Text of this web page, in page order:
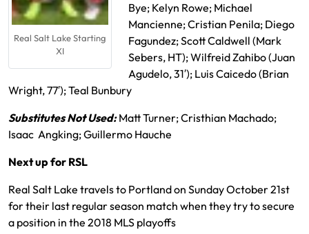
Real Salt Lake Starting
XI
Bye; Kelyn Rowe; Michael
Mancienne; Cristian Penila; Diego
Fagundez; Scott Caldwell (Mark
Sebers, HT); Wilfreid Zahibo (Juan
Agudelo, 31′); Luis Caicedo (Brian
Wright, 77′); Teal Bunbury
Substitutes Not Used: Matt Turner; Cristhian Machado;
Isaac Angking; Guillermo Hauche
Next up for RSL
Real Salt Lake travels to Portland on Sunday October 21st
for their last regular season match when they try to secure
a position in the 2018 MLS playoffs